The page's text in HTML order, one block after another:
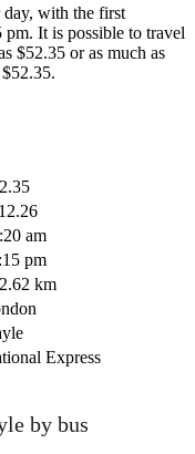
day, with the first
pm. It is possible to travel
$52.35 or as much as
am
pm
km
Express
, ©OpenStreetMapcontributors
by bus